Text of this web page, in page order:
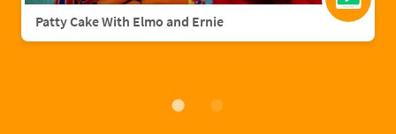
Patty Cake With Elmo and Ernie